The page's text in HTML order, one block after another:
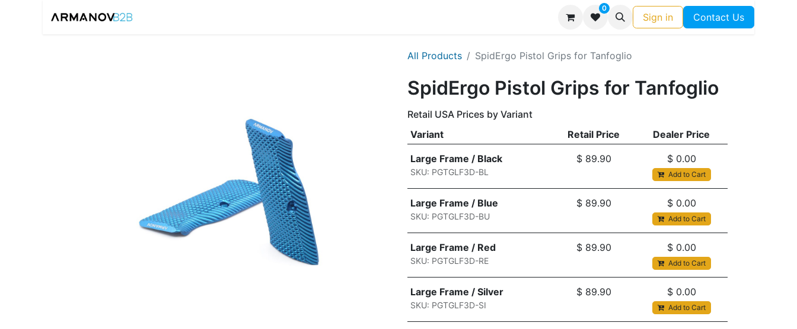
0
Sign in Contact Us
All Products ​​​SpidErgo Pistol Grips for Tanfoglio
​​​SpidErgo Pistol Grips for Tanfoglio
Retail USA Prices by Variant
Variant
Retail Price Dealer Price
Large Frame / Black
SKU: PGTGLF3D-BL
$ 89.90 $ 0.00
Add to Cart
Large Frame / Blue
SKU: PGTGLF3D-BU
$ 89.90 $ 0.00
Add to Cart
Large Frame / Red
SKU: PGTGLF3D-RE
$ 89.90 $ 0.00
Add to Cart
Large Frame / Silver
SKU: PGTGLF3D-SI
$ 89.90 $ 0.00
Add to Cart